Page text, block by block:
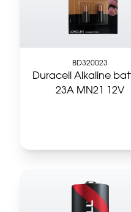
BD320023
Duracell Alkaline
23A MN21 12V